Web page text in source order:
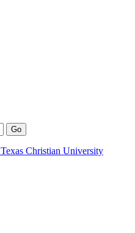
Texas Christian University